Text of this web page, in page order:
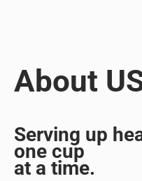
About
Serving up
one cup
at a time.